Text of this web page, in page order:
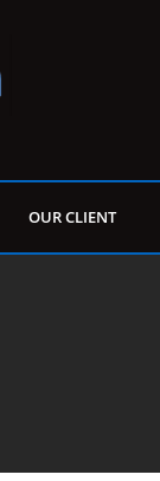
OUR CLIENT